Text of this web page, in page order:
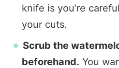
knife is you’re
your cuts.
Scrub the
beforehand. You